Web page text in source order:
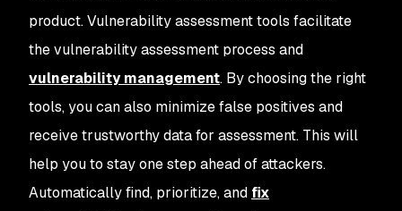
product. Vulnerability assessment tools facilitate
the vulnerability assessment process and
vulnerability management. By choosing the right
tools, you can also minimize false positives and
receive trustworthy data for assessment. This will
help you to stay one step ahead of attackers.
Automatically find, prioritize, and fix